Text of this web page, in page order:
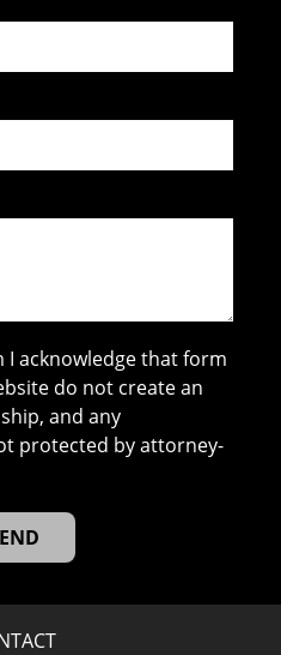
acknowledge that form
do not create an
and any
protected by attorney-